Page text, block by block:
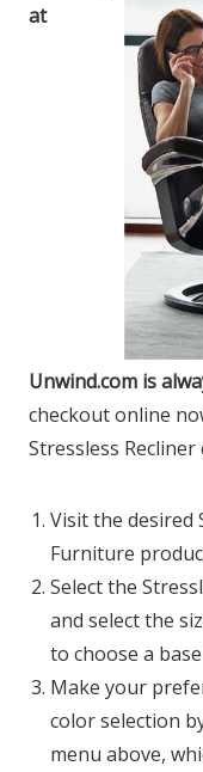
at
Unwind.com is
checkout online
Stressless
Visit the desired
Furniture
Select the
and select the
to choose a
Make your
color selection
menu above,